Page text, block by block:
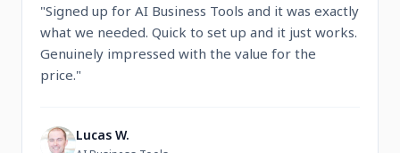
"Signed up for AI Business Tools and it was exactly
what we needed. Quick to set up and it just works.
Genuinely impressed with the value for the
price."
L Lucas W.